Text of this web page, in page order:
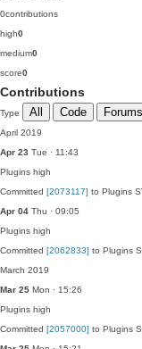
0contributions
high0
medium0
score0
Contributions
Type All Code Forums
April 2019
Apr 23 Tue · 11:43
Plugins high
Committed [2073117] to Plugins
Apr 04 Thu · 09:05
Plugins high
Committed [2062833] to Plugins
March 2019
Mar 25 Mon · 15:26
Plugins high
Committed [2057000] to Plugins